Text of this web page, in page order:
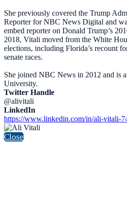
She previously covered the Trump
Reporter for NBC News Digital and
embed reporter on Donald Trump’s
2018, Vitali moved from the White
elections, including Florida’s recount
senate races.
She joined NBC News in 2012 and is
University.
Twitter Handle
@alivitali
LinkedIn
https://www.linkedin.com/in/ali-vitali-
Close